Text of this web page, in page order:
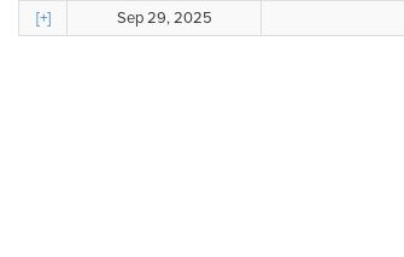
[+]
Sep 29, 2025